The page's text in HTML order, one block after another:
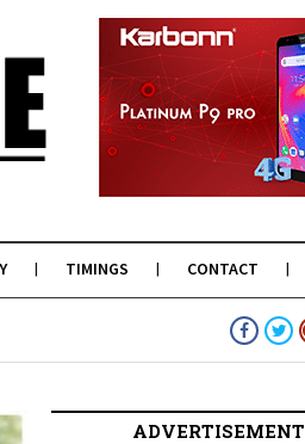
TIMINGS CONTACT
ADVERTISEMENT